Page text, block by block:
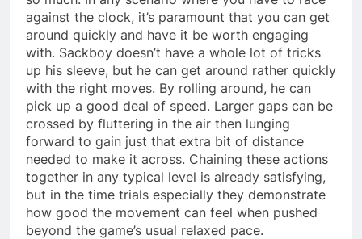
against the clock, it’s paramount that you can get
around quickly and have it be worth engaging
with. Sackboy doesn’t have a whole lot of tricks
up his sleeve, but he can get around rather quickly
with the right moves. By rolling around, he can
pick up a good deal of speed. Larger gaps can be
crossed by fluttering in the air then lunging
forward to gain just that extra bit of distance
needed to make it across. Chaining these actions
together in any typical level is already satisfying,
but in the time trials especially they demonstrate
how good the movement can feel when pushed
beyond the game’s usual relaxed pace.